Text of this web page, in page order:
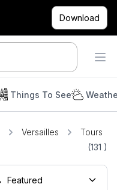
Download
Things To See
Versailles Tours
(131 )